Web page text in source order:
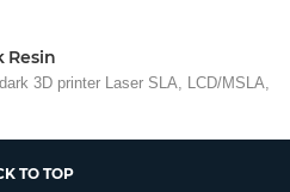
Resin
3D printer Laser SLA, LCD/MSLA,
TO TOP